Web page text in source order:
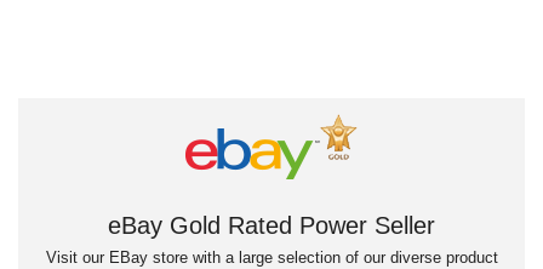
eBay Gold Rated Power Seller
Visit our EBay store with a large selection of our diverse product